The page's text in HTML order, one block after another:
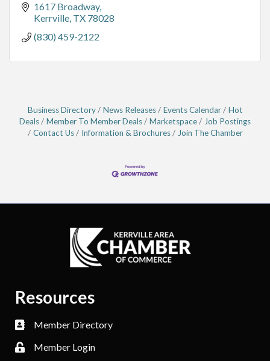
1617 Broadway
Kerrville TX 78028
(830) 459-2122
Business Directory News Releases Events Calendar
Hot
Deals
Member To Member Deals Marketspace
Job Postings
Contact Us
Information & Brochures Join The Chamber
Resources
Member Directory
Member Login